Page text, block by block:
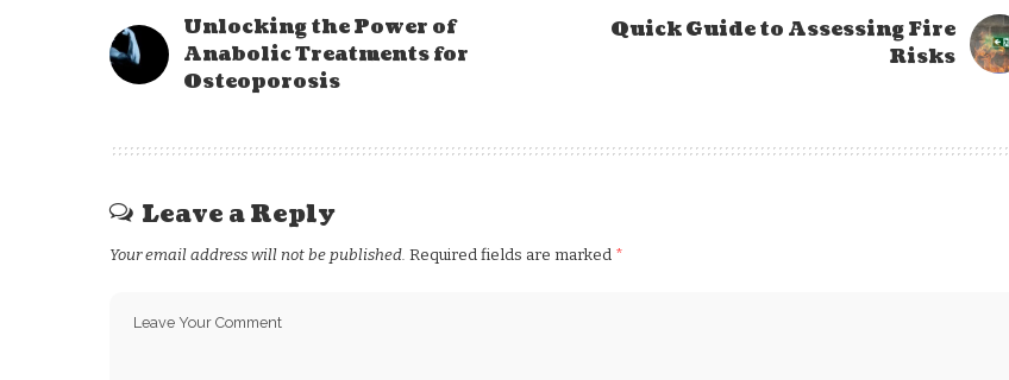
Unlocking the Power of
Anabolic Treatments for
Osteoporosis
Quick Guide to Assessing Fire
Risks
Leave a Reply
Your email address will not be published. Required fields are marked *